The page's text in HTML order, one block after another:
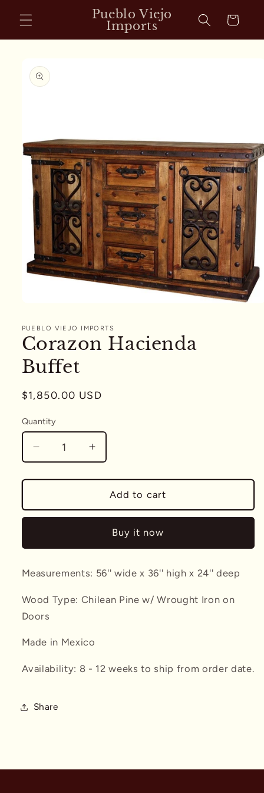
content
Pueblo Viejo
Imports
Cart
product
information
1
modal
PUEBLO VIEJO IMPORTS
Corazon Hacienda
Buffet
Regular
$1,850.00 USD
Quantity
Quantity
Decrease
quantity
for
Hacienda
Buffet
Increase
quantity
for
Corazon
Hacienda
Buffet
Add to cart
Buy it now
Measurements: 56'' wide x 36'' high x 24'' deep
Wood Type: Chilean Pine w/ Wrought Iron on
Doors
Made in Mexico
Availability: 8 - 12 weeks to ship from order date.
Share